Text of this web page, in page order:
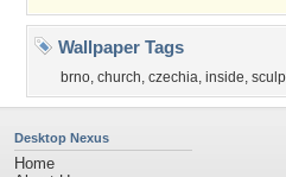
Wallpaper Tags
brno, church, czechia, inside,
Desktop Nexus
Home